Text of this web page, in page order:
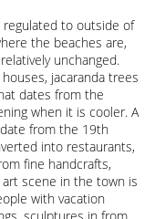
regulated to outside of
the beaches are,
unchanged.
jacaranda trees
dates from the
when it is cooler. A
from the 19th
into restaurants,
fine handcrafts,
scene in the town is
with vacation